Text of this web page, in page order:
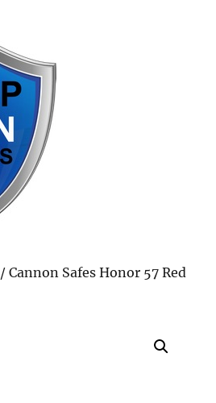
/ Cannon Safes Honor 57 Red